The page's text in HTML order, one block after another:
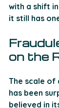
with a shift
it still has
on the
The scale
has been
believed in